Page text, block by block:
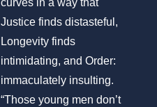
Justice finds distasteful,
Longevity finds
intimidating, and Order:
immaculately insulting.
“Those young men don’t